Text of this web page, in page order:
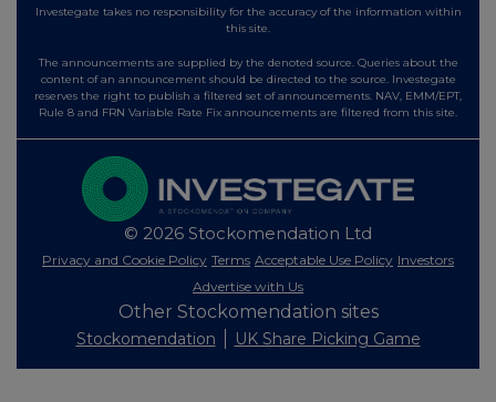
Investegate takes no responsibility for the accuracy of the information within
this site.
The announcements are supplied by the denoted source. Queries about the
content of an announcement should be directed to the source. Investegate
reserves the right to publish a filtered set of announcements. NAV, EMM/EPT,
Rule 8 and FRN Variable Rate Fix announcements are filtered from this site.
© 2026 Stockomendation Ltd
Privacy and Cookie Policy Terms Acceptable Use Policy Investors
Advertise with Us
Other Stockomendation sites
Stockomendation UK Share Picking Game